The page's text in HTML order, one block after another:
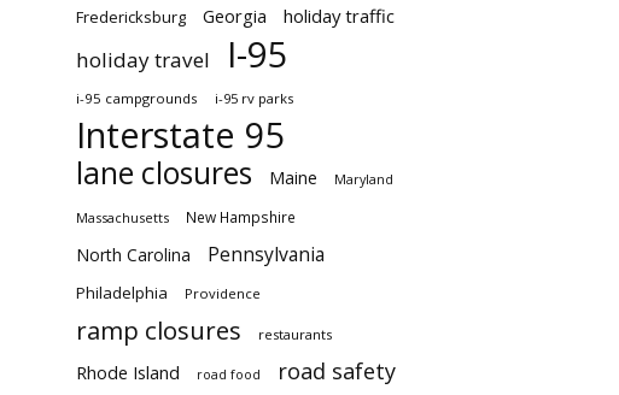
Fredericksburg Georgia holiday traffic
holiday travel I-95
i-95 campgrounds i-95 rv parks
Interstate 95
lane closures Maine Maryland
Massachusetts New Hampshire
North Carolina Pennsylvania
Philadelphia Providence
ramp closures restaurants
Rhode Island road food road safety